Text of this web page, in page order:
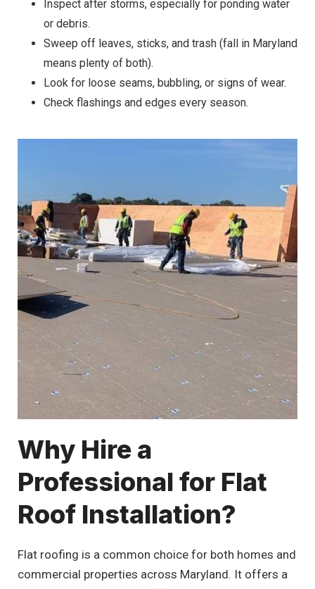
Inspect after storms, especially for ponding water
or debris.
Sweep off leaves, sticks, and trash (fall in Maryland
means plenty of both).
Look for loose seams, bubbling, or signs of wear.
Check flashings and edges every season.
Why Hire a
Professional for Flat
Roof Installation?
Flat roofing is a common choice for both homes and
commercial properties across Maryland. It offers a